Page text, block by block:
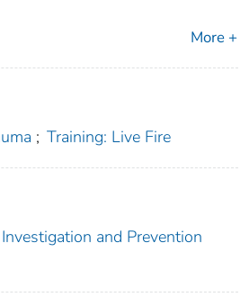
More +
; Training: Live Fire
and Prevention